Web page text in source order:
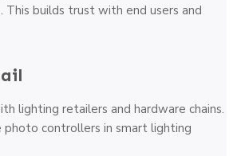
This builds trust with end users and
lighting retailers and hardware chains.
photo controllers in smart lighting